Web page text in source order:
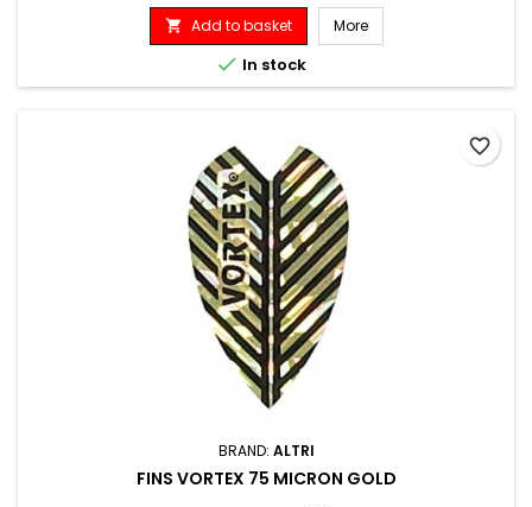
 Add to basket More
 In stock
BRAND: ALTRI
FINS VORTEX 75 MICRON GOLD
favorite_border